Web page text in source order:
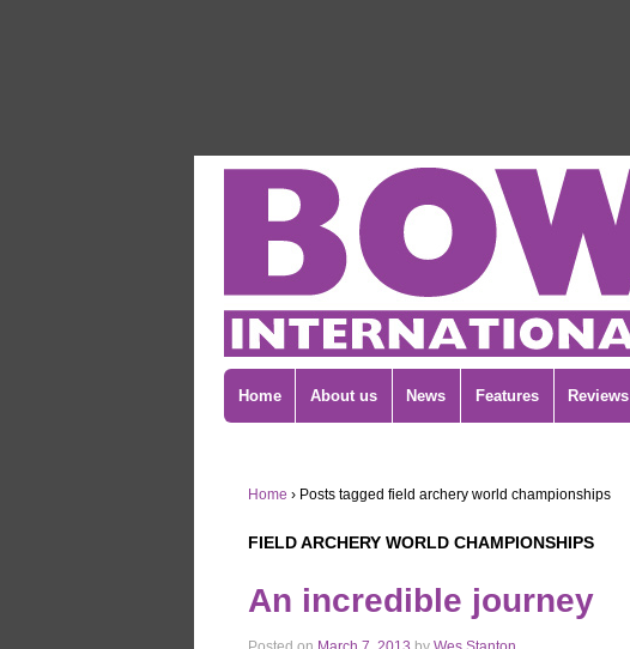
Home About us News Features Reviews
Home › Posts tagged field archery world championships
FIELD ARCHERY WORLD CHAMPIONSHIPS
An incredible journey